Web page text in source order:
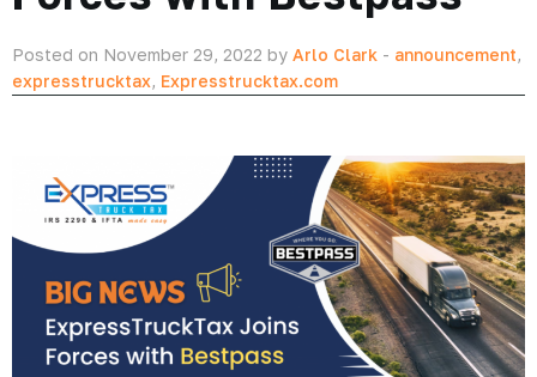
Posted on November 29, 2022 by Arlo Clark - announcement,
expresstrucktax, Expresstrucktax.com